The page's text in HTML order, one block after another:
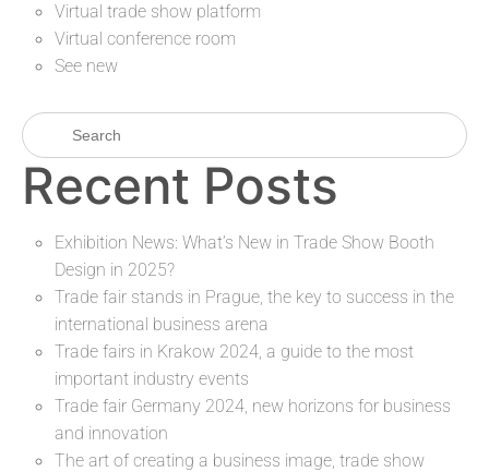
Virtual trade show platform
Virtual conference room
See new
Recent Posts
Exhibition News: What’s New in Trade Show Booth
Design in 2025?
Trade fair stands in Prague, the key to success in the
international business arena
Trade fairs in Krakow 2024, a guide to the most
important industry events
Trade fair Germany 2024, new horizons for business
and innovation
The art of creating a business image, trade show